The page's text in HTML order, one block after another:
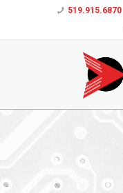
519.915.6870